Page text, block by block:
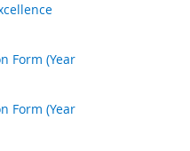
Form (Year
Form (Year